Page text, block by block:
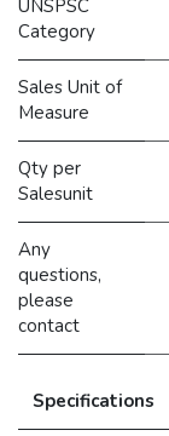
UNSPSC
Category
Sales Unit of
Measure
Qty per
Salesunit
Any
questions,
please
contact
Specifications